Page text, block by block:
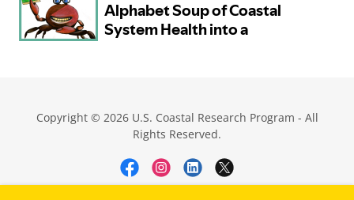
Copyright © 2026 U.S. Coastal Research Program - All
Rights Reserved.